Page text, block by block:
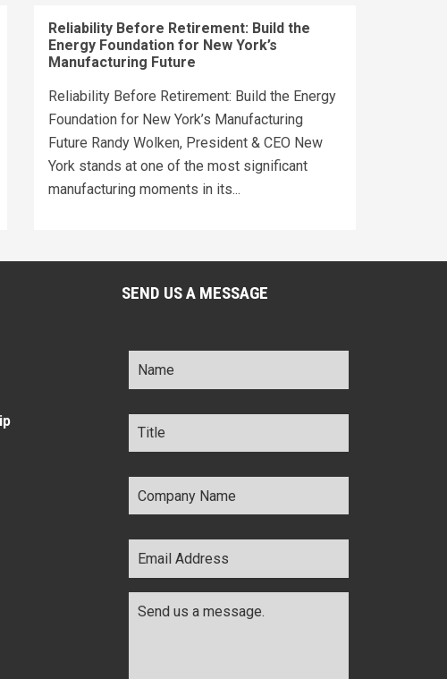
Reliability Before Retirement: Build the
Energy Foundation for New York’s
Manufacturing Future
Reliability Before Retirement: Build the Energy
Foundation for New York’s Manufacturing
Future Randy Wolken, President & CEO New
York stands at one of the most significant
manufacturing moments in its...
SEND US A MESSAGE
Name *
Title *
Company
Name *
Email
Address *